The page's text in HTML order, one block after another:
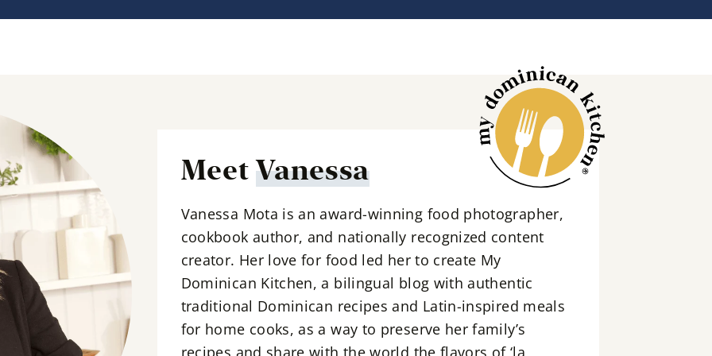
MeetVanessa
Vanessa Mota is an award-winning food photographer,
cookbook author, and nationally recognized content
creator. Her love for food led her to create My
Dominican Kitchen, a bilingual blog with authentic
traditional Dominican recipes and Latin-inspired meals
for home cooks, as a way to preserve her family’s
recipes and share with the world the flavors of ‘la